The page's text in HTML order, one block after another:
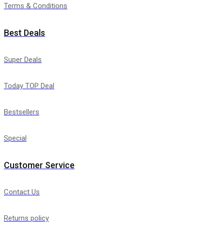
Terms & Conditions
Best Deals
Super Deals
Today TOP Deal
Bestsellers
Special
Customer Service
Contact Us
Returns policy